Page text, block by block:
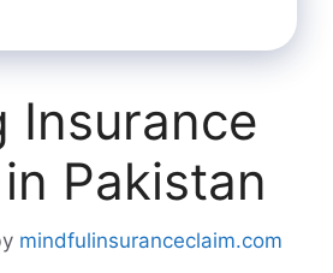
Insurance
Pakistan
mindfulinsuranceclaim.com